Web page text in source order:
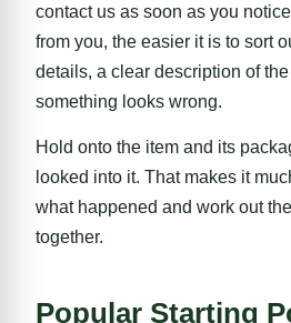
contact us as soon as you
from you, the easier it is to sort
details, a clear description of
something looks wrong.
Hold onto the item and its
looked into it. That makes it
what happened and work out
together.
Popular Starting